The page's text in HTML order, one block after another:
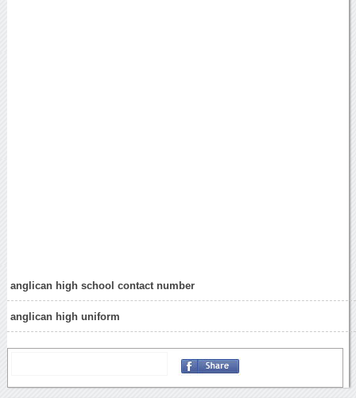
anglican high school contact number
anglican high uniform